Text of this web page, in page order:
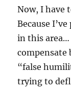
Now, I have
Because
in this area…
compensate
“false
trying to